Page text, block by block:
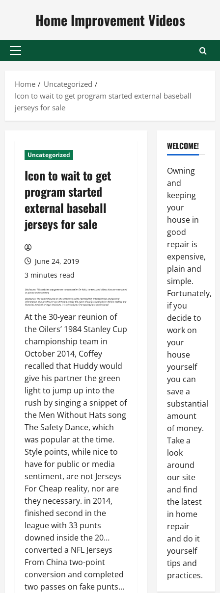
Home Improvement Videos
Primary
Home
Uncategorized
Icon to wait to get program started external baseball
jerseys for sale
Uncategorized
Icon to wait to get
program started
external baseball
jerseys for sale
June 24, 2019
3 minutes read
At the 30-year reunion of
the Oilers’ 1984 Stanley Cup
championship team in
October 2014, Coffey
recalled that Huddy would
give his partner the green
light to jump up into the
rush by singing a snippet of
the Men Without Hats song
The Safety Dance, which
was popular at the time.
Style points, while nice to
have for public or media
sentiment, are not Jerseys
For Cheap reality, nor are
they necessary. in 2014,
finished second in the
league with 33 punts
downed inside the 20…
converted a NFL Jerseys
From China two-point
conversion and completed
two passes on fake punts…
WELCOME!
Owning
and
keeping
your
house in
good
repair is
expensive,
plain and
simple.
Fortunately,
if you
decide to
work on
your
house
yourself
you can
save a
substantial
amount
of money.
Take a
look
around
our site
and find
the latest
in home
repair
and do it
yourself
tips and
practices.